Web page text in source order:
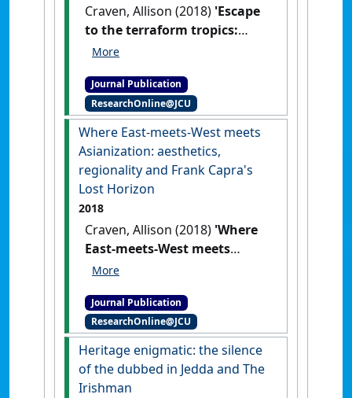
Craven, Allison (2018) 'Escape
to the terraform tropics:
geography and gender in
Queensland'.Screening the
Past, 43 .
Journal Publication
ResearchOnline@JCU
Where East-meets-West meets
Asianization: aesthetics,
regionality and Frank Capra's
Lost Horizon
2018
Craven, Allison (2018) 'Where
East-meets-West meets
Asianization: aesthetics,
Lost Horizon'.Asian Cinema
(2):175-187.[DOI]
Journal Publication
ResearchOnline@JCU
Heritage enigmatic: the silence
of the dubbed in Jedda and The
Irishman